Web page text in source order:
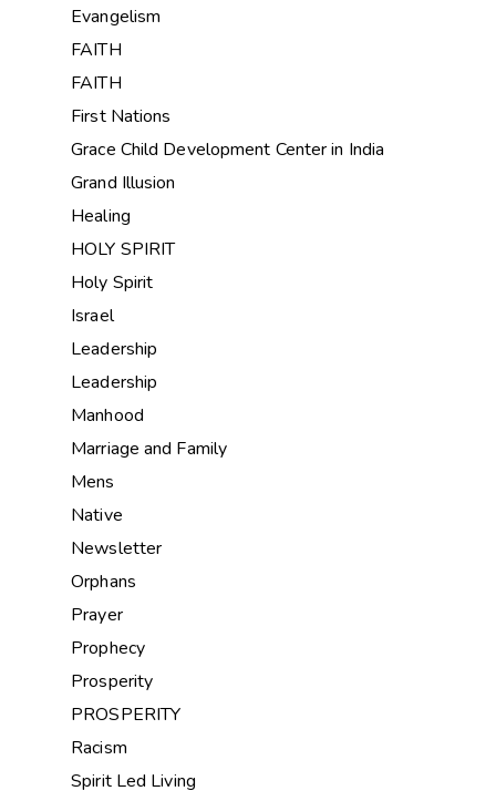
Evangelism
FAITH
FAITH
First Nations
Grace Child Development Center in India
Grand Illusion
Healing
HOLY SPIRIT
Holy Spirit
Israel
Leadership
Leadership
Manhood
Marriage and Family
Mens
Native
Newsletter
Orphans
Prayer
Prophecy
Prosperity
PROSPERITY
Racism
Spirit Led Living